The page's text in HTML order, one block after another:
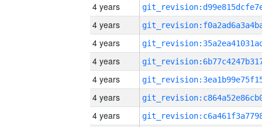
4 years
4 years
4 years
4 years
4 years
4 years
4 years